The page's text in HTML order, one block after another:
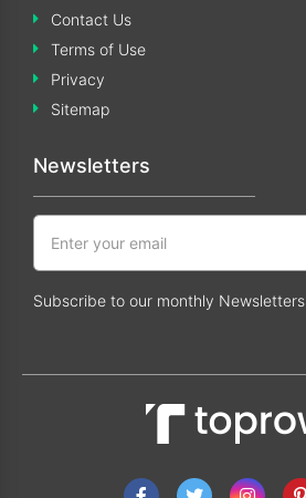
Contact Us
Terms of Use
Privacy
Sitemap
Newsletters
Subscribe to our monthly Newsletters